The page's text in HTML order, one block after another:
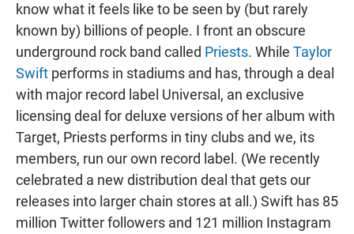
know what it feels like to be seen by (but rarely
known by) billions of people. I front an obscure
underground rock band called Priests. While Taylor
Swift performs in stadiums and has, through a deal
with major record label Universal, an exclusive
licensing deal for deluxe versions of her album with
Target, Priests performs in tiny clubs and we, its
members, run our own record label. (We recently
celebrated a new distribution deal that gets our
releases into larger chain stores at all.) Swift has 85
million Twitter followers and 121 million Instagram